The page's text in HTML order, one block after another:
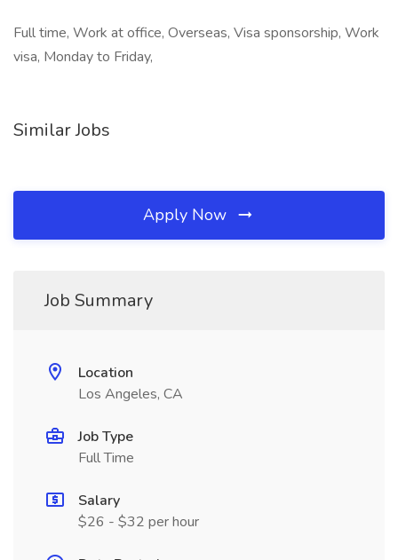
Full time, Work at office, Overseas, Visa sponsorship, Work
visa, Monday to Friday,
Similar Jobs
Apply Now
Job Summary
Location
Los Angeles, CA
Job Type
Full Time
Salary
$26 - $32 per hour